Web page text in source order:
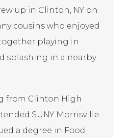
up in Clinton, NY on
cousins who enjoyed
playing in
splashing in a nearby
from Clinton High
SUNY Morrisville
a degree in Food